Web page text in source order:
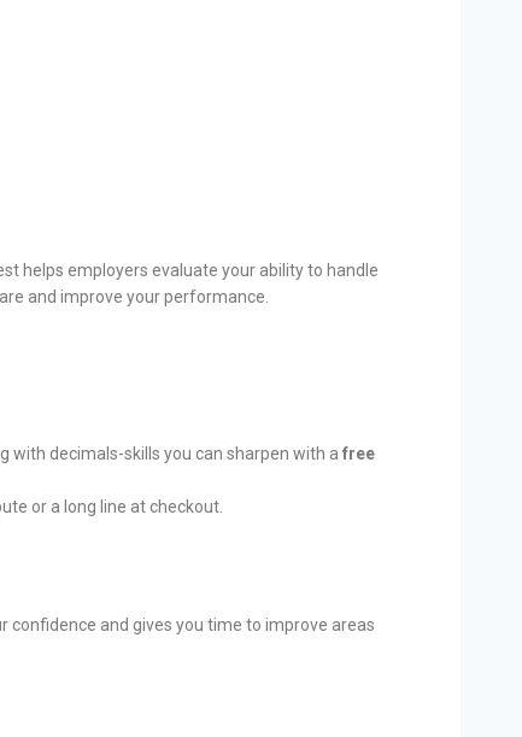
helps employers evaluate your ability to handle
and improve your performance.
with decimals-skills you can sharpen with a free
or a long line at checkout.
and gives you time to improve areas